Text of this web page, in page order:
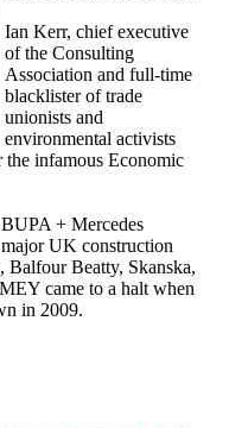
Ian Kerr, chief executive
of the Consulting
Association and full-time
blacklister of trade
unionists and
environmental activists
infamous Economic
+ Mercedes
UK construction
Beatty, Skanska,
came to a halt when
in 2009.